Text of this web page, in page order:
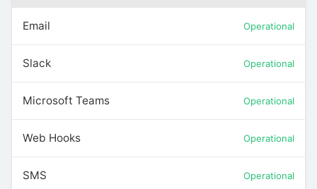
Email Operational
Slack Operational
Microsoft Teams Operational
Web Hooks Operational
SMS Operational